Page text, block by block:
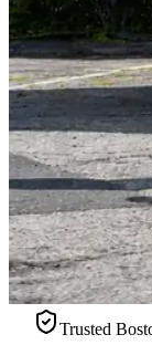
Trusted